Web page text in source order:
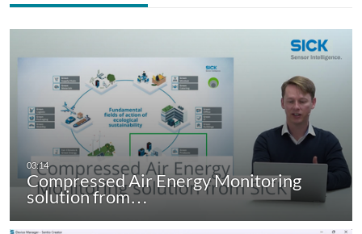
Compressed Air Energy Monitoring
solution from…